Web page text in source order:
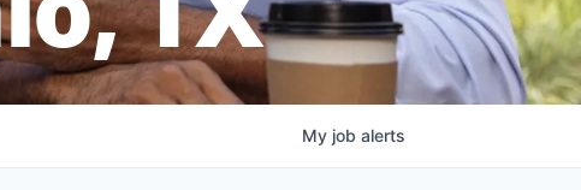
My job alerts